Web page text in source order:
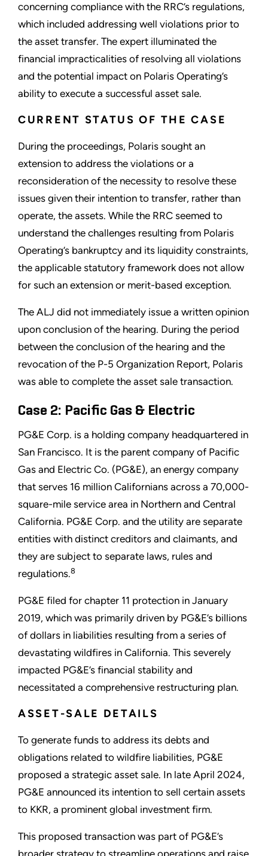
concerning compliance with the RRC’s regulations,
which included addressing well violations prior to
the asset transfer. The expert illuminated the
financial impracticalities of resolving all violations
and the potential impact on Polaris Operating’s
ability to execute a successful asset sale.
CURRENT STATUS OF THE CASE
During the proceedings, Polaris sought an
extension to address the violations or a
reconsideration of the necessity to resolve these
issues given their intention to transfer, rather than
operate, the assets. While the RRC seemed to
understand the challenges resulting from Polaris
Operating’s bankruptcy and its liquidity constraints,
the applicable statutory framework does not allow
for such an extension or merit-based exception.
The ALJ did not immediately issue a written opinion
upon conclusion of the hearing. During the period
between the conclusion of the hearing and the
revocation of the P-5 Organization Report, Polaris
was able to complete the asset sale transaction.
Case 2: Pacific Gas & Electric
PG&E Corp. is a holding company headquartered in
San Francisco. It is the parent company of Pacific
Gas and Electric Co. (PG&E), an energy company
that serves 16 million Californians across a 70,000-
square-mile service area in Northern and Central
California. PG&E Corp. and the utility are separate
entities with distinct creditors and claimants, and
they are subject to separate laws, rules and
regulations.8
PG&E filed for chapter 11 protection in January
2019, which was primarily driven by PG&E’s billions
of dollars in liabilities resulting from a series of
devastating wildfires in California. This severely
impacted PG&E’s financial stability and
necessitated a comprehensive restructuring plan.
ASSET-SALE DETAILS
To generate funds to address its debts and
obligations related to wildfire liabilities, PG&E
proposed a strategic asset sale. In late April 2024,
PG&E announced its intention to sell certain assets
to KKR, a prominent global investment firm.
This proposed transaction was part of PG&E’s